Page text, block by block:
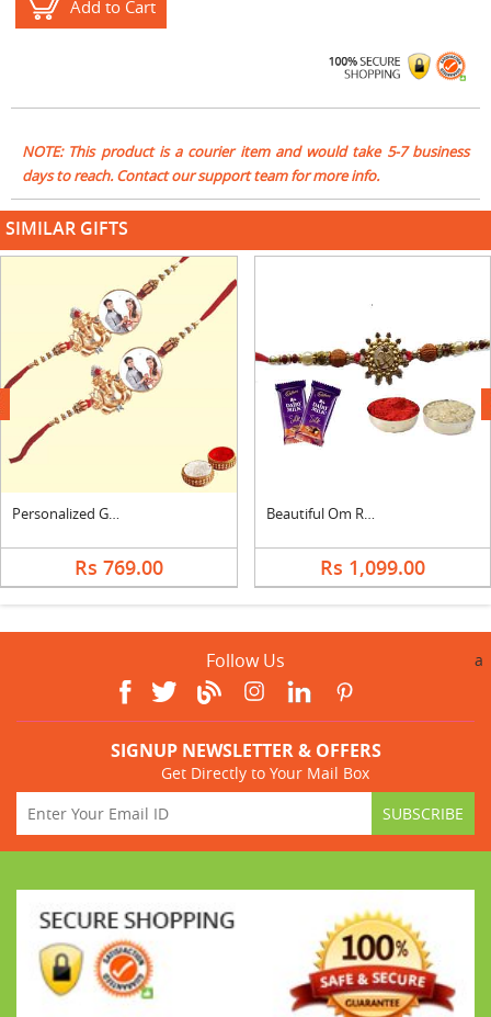
Add to Cart
NOTE: This product is a courier item and would take 5-7 business
days to reach. Contact our support team for more info.
SIMILAR GIFTS
Personalized Ganesha Rakhi Set
Rs 769.00
Beautiful Om Rakhi For Brother With Silk
Rs 1,099.00
next
Follow Us a
SIGNUP NEWSLETTER & OFFERS
Get Directly to Your Mail Box